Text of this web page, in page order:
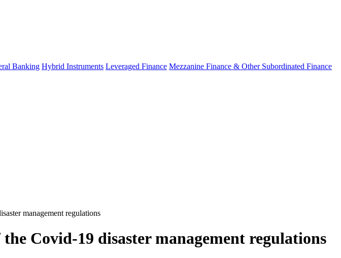
Banking Hybrid Instruments Leveraged Finance Mezzanine Finance & Other Subordinated Finance
management regulations
Covid-19 disaster management regulations